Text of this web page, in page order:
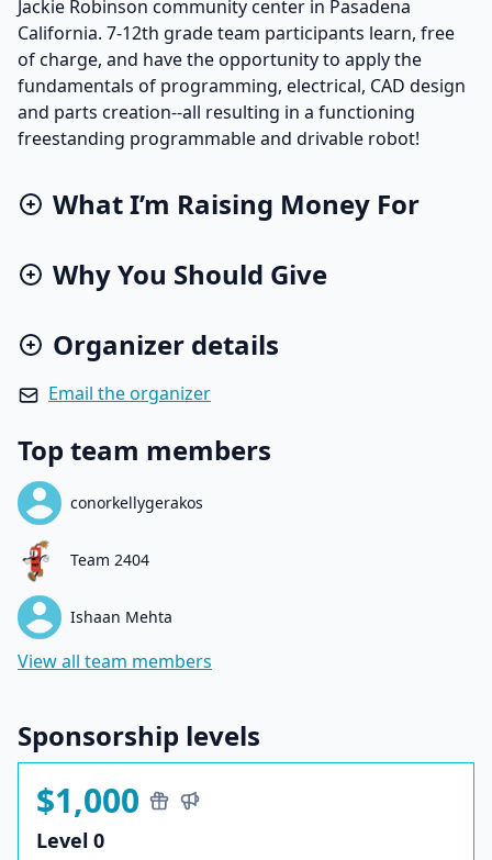
Jackie Robinson community center in Pasadena
California. 7-12th grade team participants learn, free
of charge, and have the opportunity to apply the
fundamentals of programming, electrical, CAD design
and parts creation--all resulting in a functioning
freestanding programmable and drivable robot!
What I’m Raising Money For
Why You Should Give
Organizer details
Email the organizer
Top team members
conorkellygerakos
Team 2404
Ishaan Mehta
View all team members
Sponsorship levels
$1,000
Level 0